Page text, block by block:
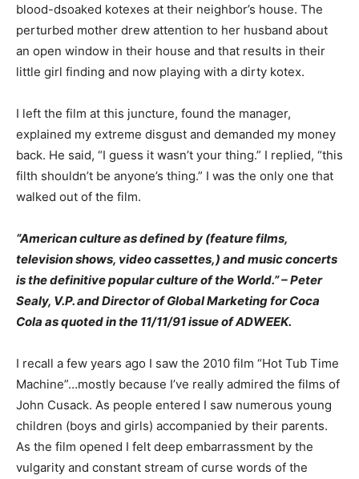
blood-dsoaked kotexes at their neighbor’s house. The
perturbed mother drew attention to her husband about
an open window in their house and that results in their
little girl finding and now playing with a dirty kotex.
I left the film at this juncture, found the manager,
explained my extreme disgust and demanded my money
back. He said, “I guess it wasn’t your thing.” I replied, “this
filth shouldn’t be anyone’s thing.” I was the only one that
walked out of the film.
“American culture as defined by (feature films,
television shows, video cassettes,) and music concerts
is the definitive popular culture of the World.” – Peter
Sealy, V.P. and Director of Global Marketing for Coca
Cola as quoted in the 11/11/91 issue of ADWEEK.
I recall a few years ago I saw the 2010 film “Hot Tub Time
Machine”…mostly because I’ve really admired the films of
John Cusack. As people entered I saw numerous young
children (boys and girls) accompanied by their parents.
As the film opened I felt deep embarrassment by the
vulgarity and constant stream of curse words of the